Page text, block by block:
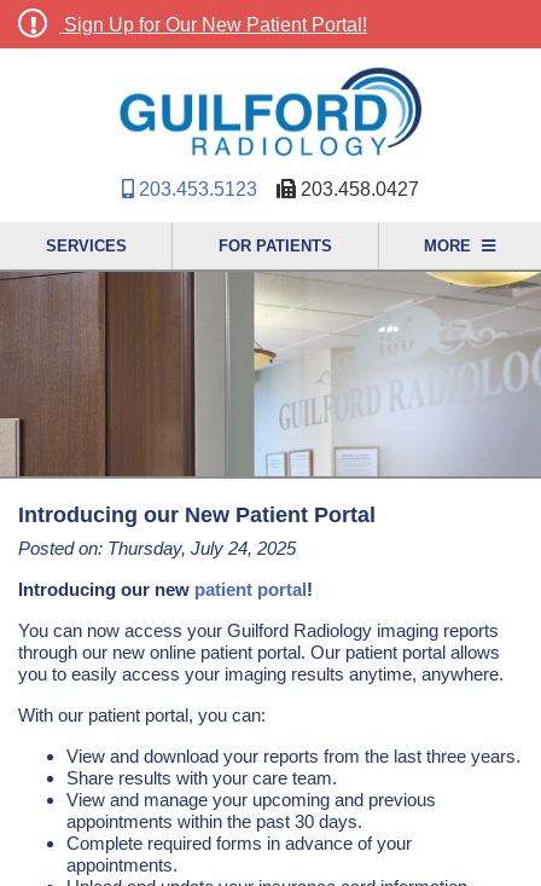
Sign Up for Our New Patient Portal!
203.453.5123 203.458.0427
SERVICES FOR PATIENTS MORE
Introducing our New Patient Portal
Posted on: Thursday, July 24, 2025
Introducing our new patient portal!
You can now access your Guilford Radiology imaging reports
through our new online patient portal. Our patient portal allows
you to easily access your imaging results anytime, anywhere.
With our patient portal, you can:
View and download your reports from the last three years.
Share results with your care team.
View and manage your upcoming and previous
appointments within the past 30 days.
Complete required forms in advance of your
appointments.